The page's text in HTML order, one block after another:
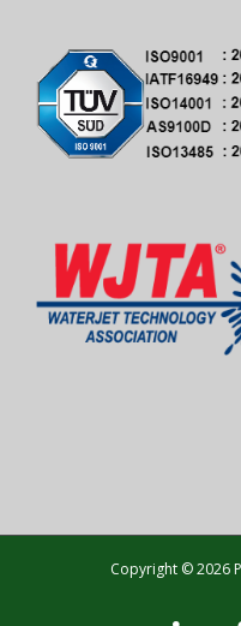
Copyright © 2026